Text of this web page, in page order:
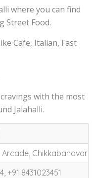
where you can find
Street Food.
Cafe, Italian, Fast
with the most
Jalahalli.
Arcade,
+91 8431023451